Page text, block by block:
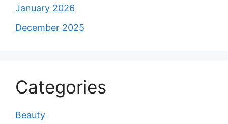
January 2026
December 2025
Categories
Beauty